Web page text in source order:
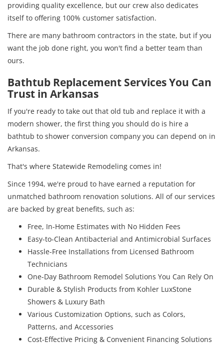
providing quality excellence, but our crew also dedicates
itself to offering 100% customer satisfaction.
There are many bathroom contractors in the state, but if you
want the job done right, you won't find a better team than
ours.
Bathtub Replacement Services You Can
Trust in Arkansas
If you're ready to take out that old tub and replace it with a
modern shower, the first thing you should do is hire a
bathtub to shower conversion company you can depend on in
Arkansas.
That's where Statewide Remodeling comes in!
Since 1994, we're proud to have earned a reputation for
unmatched bathroom renovation solutions. All of our services
are backed by great benefits, such as:
Free, In-Home Estimates with No Hidden Fees
Easy-to-Clean Antibacterial and Antimicrobial Surfaces
Hassle-Free Installations from Licensed Bathroom
Technicians
One-Day Bathroom Remodel Solutions You Can Rely On
Durable & Stylish Products from Kohler LuxStone
Showers & Luxury Bath
Various Customization Options, such as Colors,
Patterns, and Accessories
Cost-Effective Pricing & Convenient Financing Solutions